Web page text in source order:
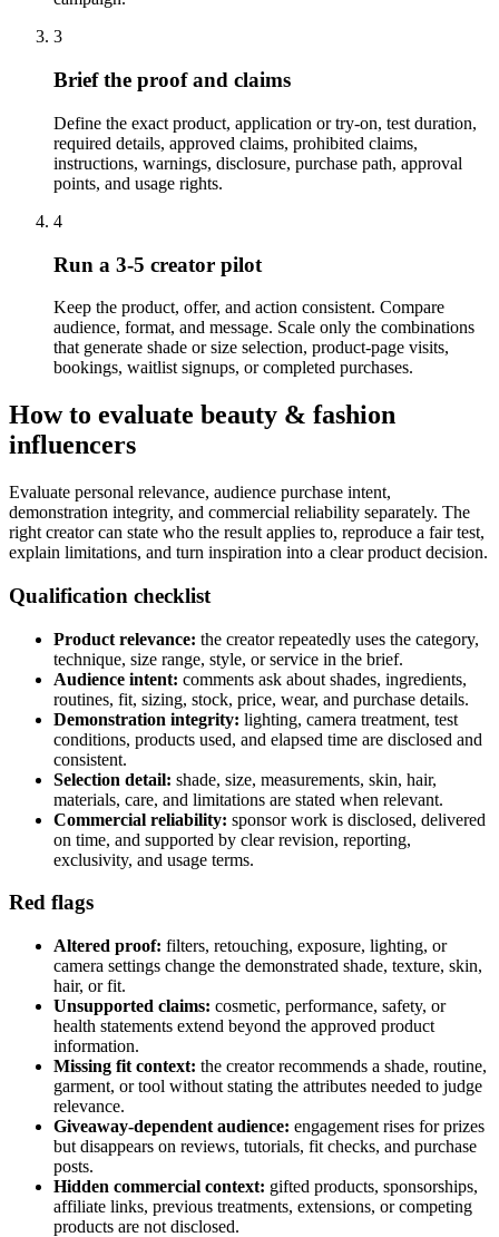
3
Brief the proof and claims
Define the exact product, application or try-on, test duration,
required details, approved claims, prohibited claims,
instructions, warnings, disclosure, purchase path, approval
points, and usage rights.
4
Run a 3-5 creator pilot
Keep the product, offer, and action consistent. Compare
audience, format, and message. Scale only the combinations
that generate shade or size selection, product-page visits,
bookings, waitlist signups, or completed purchases.
How to evaluate beauty & fashion
influencers
Evaluate personal relevance, audience purchase intent,
demonstration integrity, and commercial reliability separately. The
right creator can state who the result applies to, reproduce a fair test,
explain limitations, and turn inspiration into a clear product decision.
Qualification checklist
Product relevance: the creator repeatedly uses the category,
technique, size range, style, or service in the brief.
Audience intent: comments ask about shades, ingredients,
routines, fit, sizing, stock, price, wear, and purchase details.
Demonstration integrity: lighting, camera treatment, test
conditions, products used, and elapsed time are disclosed and
consistent.
Selection detail: shade, size, measurements, skin, hair,
materials, care, and limitations are stated when relevant.
Commercial reliability: sponsor work is disclosed, delivered
on time, and supported by clear revision, reporting,
exclusivity, and usage terms.
Red flags
Altered proof: filters, retouching, exposure, lighting, or
camera settings change the demonstrated shade, texture, skin,
hair, or fit.
Unsupported claims: cosmetic, performance, safety, or
health statements extend beyond the approved product
information.
Missing fit context: the creator recommends a shade, routine,
garment, or tool without stating the attributes needed to judge
relevance.
Giveaway-dependent audience: engagement rises for prizes
but disappears on reviews, tutorials, fit checks, and purchase
posts.
Hidden commercial context: gifted products, sponsorships,
affiliate links, previous treatments, extensions, or competing
products are not disclosed.